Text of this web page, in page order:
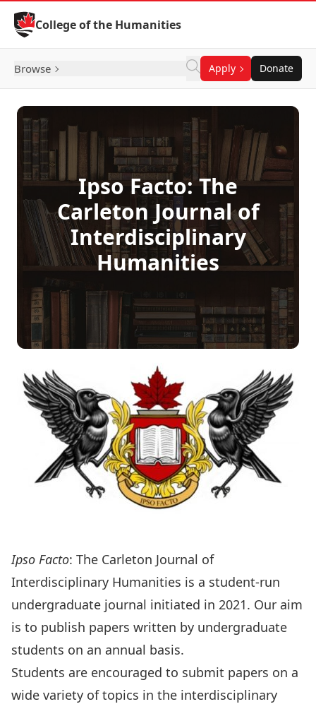
Skip to Content
College of the Humanities
Browse Apply Donate
Ipso Facto: The
Carleton Journal of
Interdisciplinary
Humanities
Ipso Facto: The Carleton Journal of
Interdisciplinary Humanities is a student-run
undergraduate journal initiated in 2021. Our aim
is to publish papers written by undergraduate
students on an annual basis.
Students are encouraged to submit papers on a
wide variety of topics in the interdisciplinary